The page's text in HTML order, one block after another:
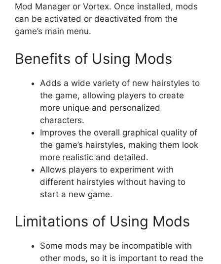
Mod Manager or Vortex. Once installed, mods
can be activated or deactivated from the
game’s main menu.
Benefits of Using Mods
Adds a wide variety of new hairstyles to
the game, allowing players to create
more unique and personalized
characters.
Improves the overall graphical quality of
the game’s hairstyles, making them look
more realistic and detailed.
Allows players to experiment with
different hairstyles without having to
start a new game.
Limitations of Using Mods
Some mods may be incompatible with
other mods, so it is important to read the